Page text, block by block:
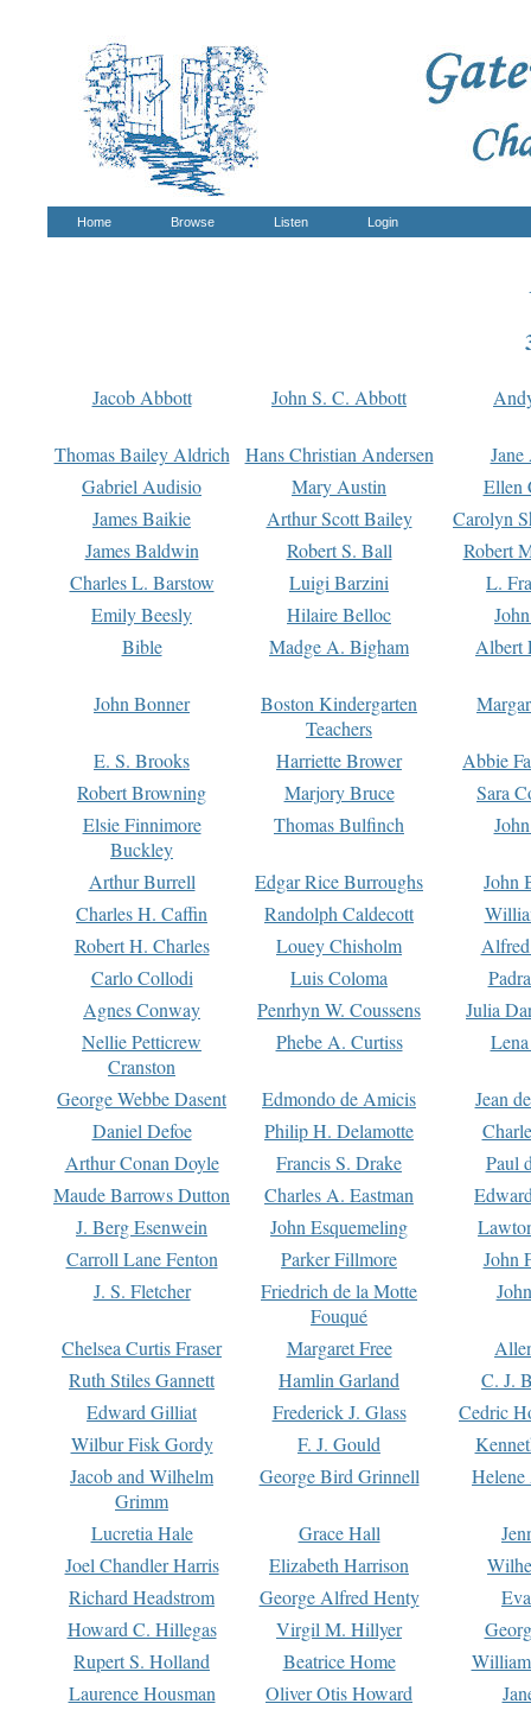
Home Browse Listen Login
Jacob Abbott John S. C. Abbott
Thomas Bailey Aldrich Hans Christian Andersen
Gabriel Audisio
Mary Austin
Ellen
James Baikie
Arthur Scott Bailey
Carolyn
James Baldwin
Robert S. Ball
Robert
Charles L. Barstow
Luigi Barzini
L.
Emily Beesly
Hilaire Belloc
Bible
Madge A. Bigham Albert
John Bonner
Boston Kindergarten
Teachers
E. S. Brooks Harriette Brower
Abbie
Robert Browning
Marjory Bruce
Sara
Elsie Finnimore
Buckley
Thomas Bulfinch
Arthur Burrell Edgar Rice Burroughs
John
Charles H. Caffin
Randolph Caldecott
Robert H. Charles
Louey Chisholm
Carlo Collodi
Luis Coloma
Agnes Conway
Penrhyn W. Coussens
Julia
Nellie Petticrew
Cranston
Phebe A. Curtiss
George Webbe Dasent Edmondo de Amicis
Jean
Daniel Defoe
Philip H. Delamotte
Arthur Conan Doyle
Francis S. Drake
Paul
Maude Barrows Dutton
Charles A. Eastman
J. Berg Esenwein
John Esquemeling
Carroll Lane Fenton
Parker Fillmore
John
J. S. Fletcher
Friedrich de la Motte
Fouqué
Chelsea Curtis Fraser Margaret Free
Ruth Stiles Gannett
Hamlin Garland
C. J.
Edward Gilliat
Frederick J. Glass
Cedric
Wilbur Fisk Gordy
F. J. Gould
Jacob and Wilhelm
Grimm
George Bird Grinnell
Lucretia Hale Grace Hall
Joel Chandler Harris
Elizabeth Harrison
Richard Headstrom
George Alfred Henty
Howard C. Hillegas
Virgil M. Hillyer
Rupert S. Holland
Beatrice Home
Laurence Housman
Oliver Otis Howard